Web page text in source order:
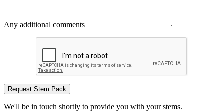
Any additional comments
Request Stem Pack
We'll be in touch shortly to provide you with your stems.